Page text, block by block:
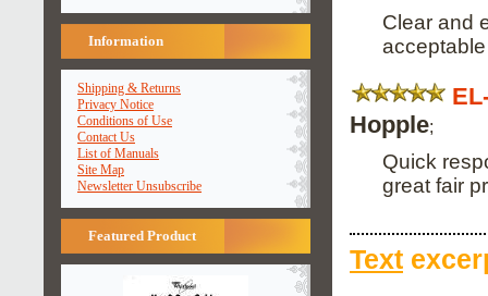
Information
Shipping & Returns
Privacy Notice
Conditions of Use
Contact Us
List of Manuals
Site Map
Newsletter Unsubscribe
Featured Product
Clear and
Hopple;
Quick
great fair
Text